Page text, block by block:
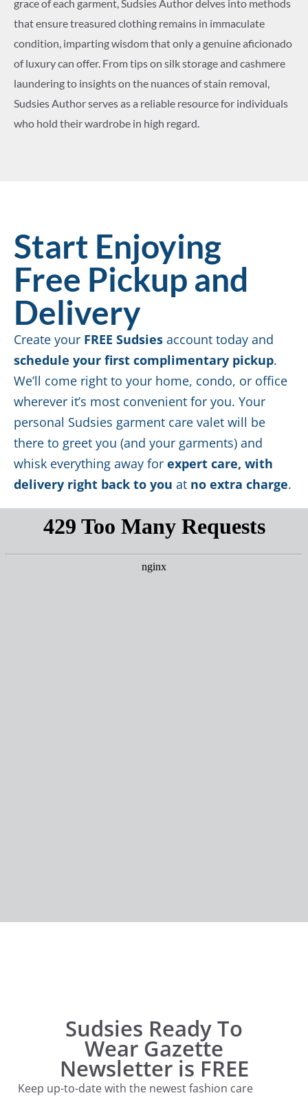
grace of each garment, Sudsies Author delves into methods
that ensure treasured clothing remains in immaculate
condition, imparting wisdom that only a genuine aficionado
of luxury can offer. From tips on silk storage and cashmere
laundering to insights on the nuances of stain removal,
Sudsies Author serves as a reliable resource for individuals
who hold their wardrobe in high regard.
Start Enjoying
Free Pickup and
Delivery
Create your FREE Sudsies account today and
schedule your first complimentary pickup.
We’ll come right to your home, condo, or office
wherever it’s most convenient for you. Your
personal Sudsies garment care valet will be
there to greet you (and your garments) and
whisk everything away for expert care, with
delivery right back to you at no extra charge.
Sudsies Ready To
Wear Gazette
Newsletter is FREE
Keep up-to-date with the newest fashion care